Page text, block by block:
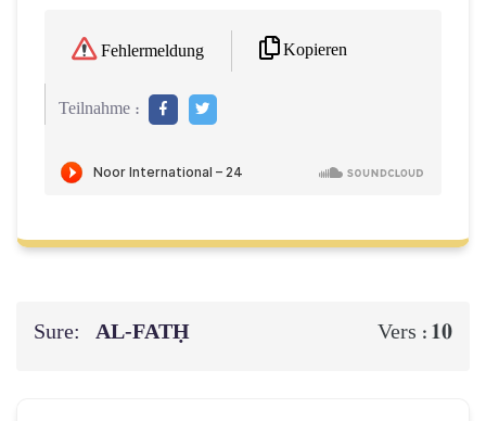
Fehlermeldung Kopieren
Teilnahme :
Sure: AL‑FATḤ Vers : 10